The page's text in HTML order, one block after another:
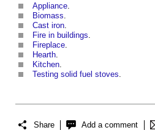
Appliance
Biomass
Cast iron
Fire in buildings
Fireplace
Hearth
Kitchen
Testing solid fuel stoves
Share Add a comment